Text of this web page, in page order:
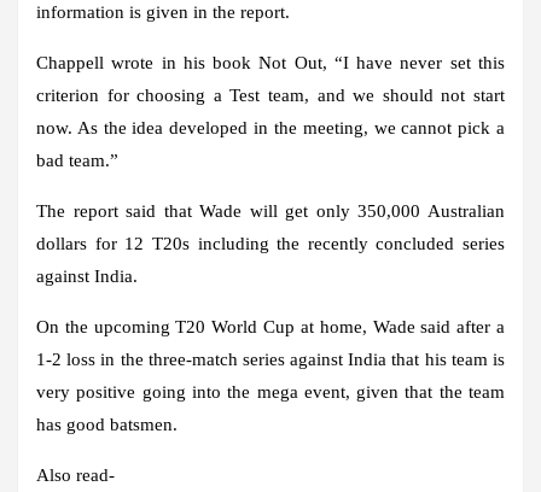
information is given in the report.
Chappell wrote in his book Not Out, “I have never set this
criterion for choosing a Test team, and we should not start
now. As the idea developed in the meeting, we cannot pick a
bad team.”
The report said that Wade will get only 350,000 Australian
dollars for 12 T20s including the recently concluded series
against India.
On the upcoming T20 World Cup at home, Wade said after a
1-2 loss in the three-match series against India that his team is
very positive going into the mega event, given that the team
has good batsmen.
Also read-